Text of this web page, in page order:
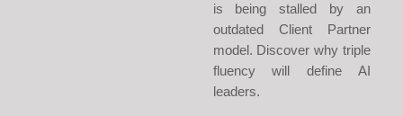
is being stalled by an
outdated Client Partner
model. Discover why triple
fluency will define AI
leaders.